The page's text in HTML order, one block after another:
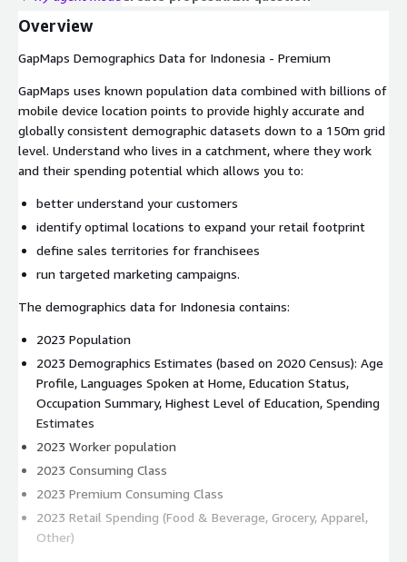
Overview
GapMaps Demographics Data for Indonesia - Premium
GapMaps uses known population data combined with billions of
mobile device location points to provide highly accurate and
globally consistent demographic datasets down to a 150m grid
level. Understand who lives in a catchment, where they work
and their spending potential which allows you to:
better understand your customers
identify optimal locations to expand your retail footprint
define sales territories for franchisees
run targeted marketing campaigns.
The demographics data for Indonesia contains:
2023 Population
2023 Demographics Estimates (based on 2020 Census): Age
Profile, Languages Spoken at Home, Education Status,
Occupation Summary, Highest Level of Education, Spending
Estimates
2023 Worker population
2023 Consuming Class
2023 Premium Consuming Class
2023 Retail Spending (Food & Beverage, Grocery, Apparel,
Other)